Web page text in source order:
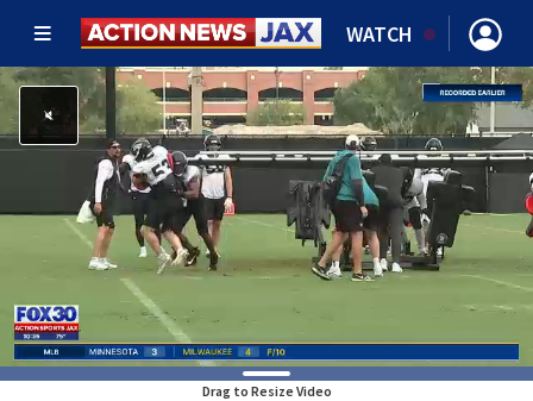
WATCH
Drag to Resize Video